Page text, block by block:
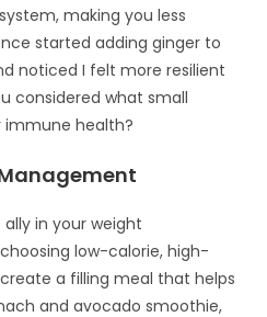
making you less
started adding ginger to
noticed I felt more resilient
considered what small
immune health?
in your weight
low-calorie, high-
a filling meal that helps
and avocado smoothie,